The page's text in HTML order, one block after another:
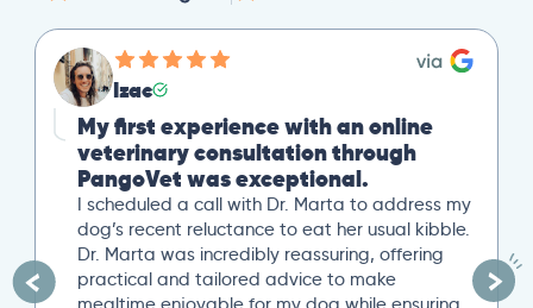
Izac
My first experience with an online
veterinary consultation through
PangoVet was exceptional.
I scheduled a call with Dr. Marta to address my
dog’s recent reluctance to eat her usual kibble.
Dr. Marta was incredibly reassuring, offering
practical and tailored advice to make